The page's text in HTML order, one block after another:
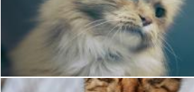
Portrait of a Cat
Unsplash